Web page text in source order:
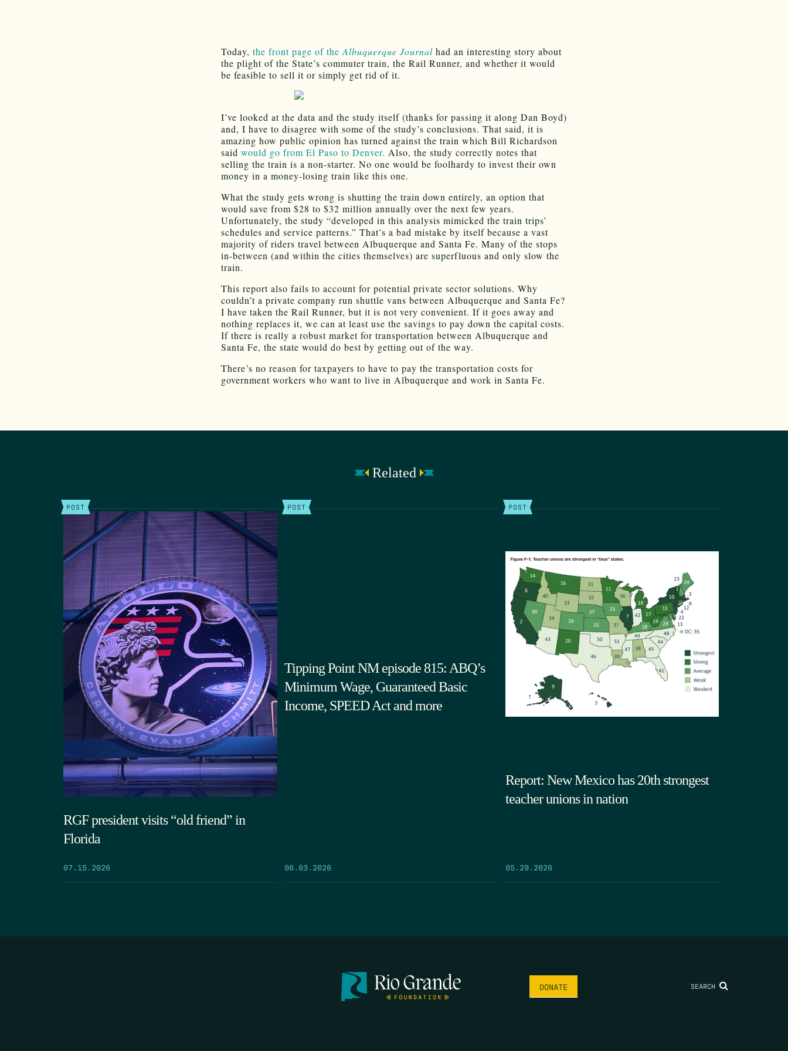
Today, the front page of the Albuquerque Journal had an interesting story about
the plight of the State’s commuter train, the Rail Runner, and whether it would
be feasible to sell it or simply get rid of it.
I’ve looked at the data and the study itself (thanks for passing it along Dan Boyd)
and, I have to disagree with some of the study’s conclusions. That said, it is
amazing how public opinion has turned against the train which Bill Richardson
said would go from El Paso to Denver. Also, the study correctly notes that
selling the train is a non-starter. No one would be foolhardy to invest their own
money in a money-losing train like this one.
What the study gets wrong is shutting the train down entirely, an option that
would save from $28 to $32 million annually over the next few years.
Unfortunately, the study “developed in this analysis mimicked the train trips’
schedules and service patterns.” That’s a bad mistake by itself because a vast
majority of riders travel between Albuquerque and Santa Fe. Many of the stops
in-between (and within the cities themselves) are superfluous and only slow the
train.
This report also fails to account for potential private sector solutions. Why
couldn’t a private company run shuttle vans between Albuquerque and Santa Fe?
I have taken the Rail Runner, but it is not very convenient. If it goes away and
nothing replaces it, we can at least use the savings to pay down the capital costs.
If there is really a robust market for transportation between Albuquerque and
Santa Fe, the state would do best by getting out of the way.
There’s no reason for taxpayers to have to pay the transportation costs for
government workers who want to live in Albuquerque and work in Santa Fe.
Related
POST
RGF president visits “old friend” in
Florida
07.15.2026
POST
Tipping Point NM episode 815: ABQ’s
Minimum Wage, Guaranteed Basic
Income, SPEED Act and more
06.03.2026
POST
Report: New Mexico has 20th strongest
teacher unions in nation
05.29.2026
DONATE SEARCH